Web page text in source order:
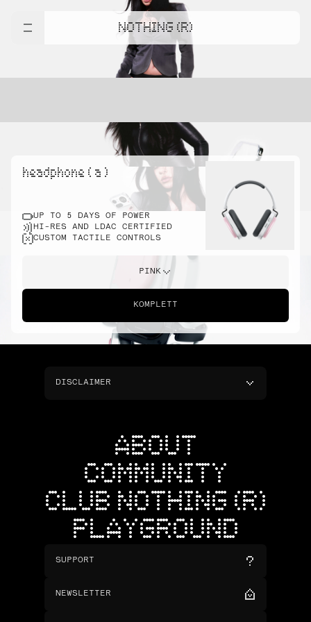
NOTHING (R)
headphone ( a )
UP TO 5 DAYS OF POWER
HI-RES AND LDAC CERTIFIED
CUSTOM TACTILE CONTROLS
PINK
KOMPLETT
DISCLAIMER
ABOUT
COMMUNITY
CLUB NOTHING (R)
PLAYGROUND
SUPPORT
NEWSLETTER